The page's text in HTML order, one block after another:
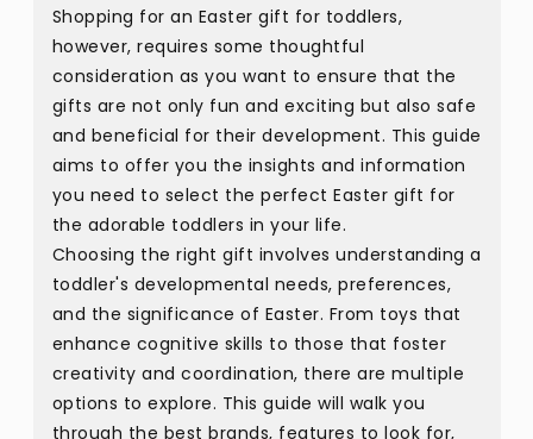
Shopping for an Easter gift for toddlers,
however, requires some thoughtful
consideration as you want to ensure that the
gifts are not only fun and exciting but also safe
and beneficial for their development. This guide
aims to offer you the insights and information
you need to select the perfect Easter gift for
the adorable toddlers in your life.
Choosing the right gift involves understanding a
toddler's developmental needs, preferences,
and the significance of Easter. From toys that
enhance cognitive skills to those that foster
creativity and coordination, there are multiple
options to explore. This guide will walk you
through the best brands, features to look for,